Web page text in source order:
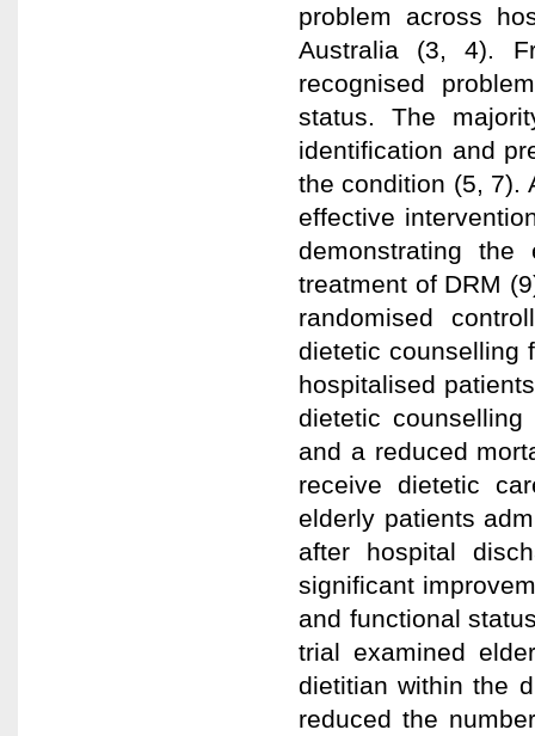
problem across
Australia (3, 4).
recognised
status. The
identification and
the condition (5, 7).
effective
demonstrating the
treatment of DRM
randomised
dietetic counselling
hospitalised
dietetic
and a reduced
receive dietetic
elderly patients
after hospital
significant
and functional
trial examined
dietitian within the
reduced the